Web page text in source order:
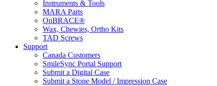
Instruments & Tools
MARA Parts
OnBRACE®
Wax, Chewies, Ortho Kits
TAD Screws
Support
Canada Customers
SmileSync Portal Support
Submit a Digital Case
Submit a Stone Model / Impression Case